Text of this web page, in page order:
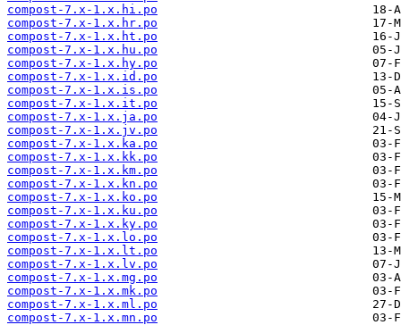
compost-7.x-1.x.hi.po
compost-7.x-1.x.hr.po
compost-7.x-1.x.ht.po
compost-7.x-1.x.hu.po
compost-7.x-1.x.hy.po
compost-7.x-1.x.id.po
compost-7.x-1.x.is.po
compost-7.x-1.x.it.po
compost-7.x-1.x.ja.po
compost-7.x-1.x.jv.po
compost-7.x-1.x.ka.po
compost-7.x-1.x.kk.po
compost-7.x-1.x.km.po
compost-7.x-1.x.kn.po
compost-7.x-1.x.ko.po
compost-7.x-1.x.ku.po
compost-7.x-1.x.ky.po
compost-7.x-1.x.lo.po
compost-7.x-1.x.lt.po
compost-7.x-1.x.lv.po
compost-7.x-1.x.mg.po
compost-7.x-1.x.mk.po
compost-7.x-1.x.ml.po
compost-7.x-1.x.mn.po